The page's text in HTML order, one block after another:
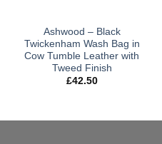
Ashwood – Black
Twickenham Wash Bag in
Cow Tumble Leather with
Tweed Finish
£42.50